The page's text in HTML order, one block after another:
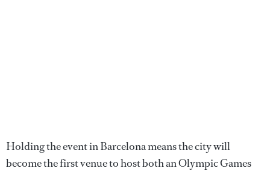
Holding the event in Barcelona means the city will
become the first venue to host both an Olympic Games